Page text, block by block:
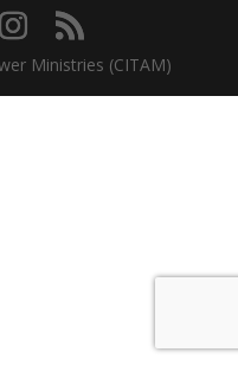
Ministries (CITAM)